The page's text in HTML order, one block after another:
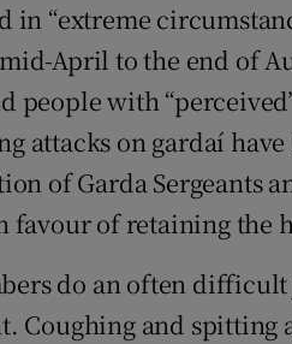
in “extreme
April to the end of
people with
attacks on gardaí
of Garda Sergeants
favour of retaining the
do an often
Coughing and